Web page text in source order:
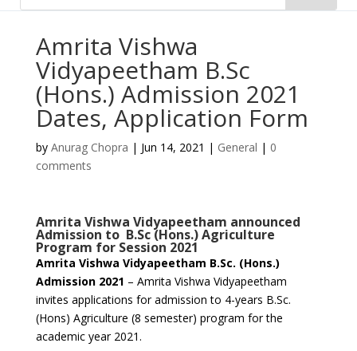
Amrita Vishwa
Vidyapeetham B.Sc
(Hons.) Admission 2021
Dates, Application Form
by Anurag Chopra | Jun 14, 2021 | General | 0
comments
Amrita Vishwa Vidyapeetham announced
Admission to B.Sc (Hons.) Agriculture
Program for Session 2021
Amrita Vishwa Vidyapeetham B.Sc. (Hons.)
Admission 2021 – Amrita Vishwa Vidyapeetham
invites applications for admission to 4-years B.Sc.
(Hons) Agriculture (8 semester) program for the
academic year 2021.